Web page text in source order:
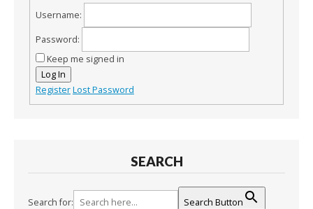
Username:
Password:
Keep me signed in
Log In
RegisterLost Password
SEARCH
Search for: Search Button